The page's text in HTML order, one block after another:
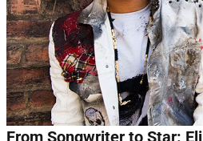
From Songwriter to Star: